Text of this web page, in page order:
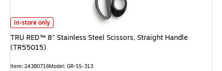
TRU RED™ 8" Stainless Steel Scissors, Straight Handle (TR55015) is
In-store only
TRU RED™ 8" Stainless Steel Scissors, Straight Handle
(TR55015)
Item: 24380716Model: GR-SS-313